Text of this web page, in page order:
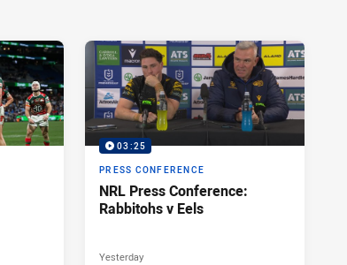
03:25
PRESS CONFERENCE
NRL Press Conference:
Rabbitohs v Eels
Yesterday